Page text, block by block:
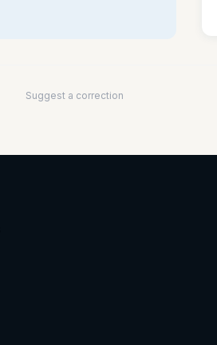
Suggest a correction